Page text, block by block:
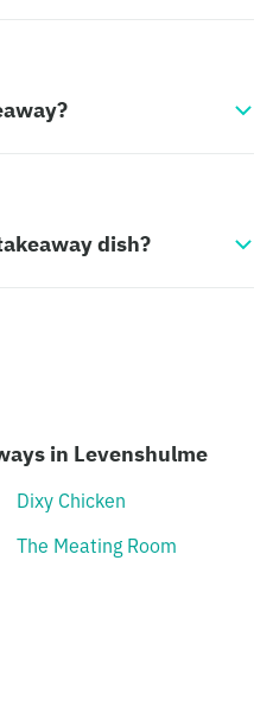
dish?
in Levenshulme
Dixy Chicken
The Meating Room